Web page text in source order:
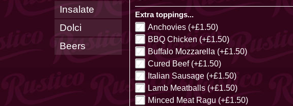
Insalate
Dolci
Beers
Extra toppings...
Anchovies (+£1.50)
BBQ Chicken (+£1.50)
Buffalo Mozzarella (+£1.50)
Cured Beef (+£1.50)
Italian Sausage (+£1.50)
Lamb Meatballs (+£1.50)
Minced Meat Ragu (+£1.50)